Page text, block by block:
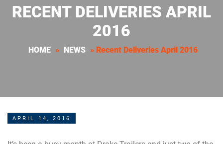
RECENT DELIVERIES APRIL
2016
HOME » NEWS » Recent Deliveries April 2016
APRIL 14, 2016